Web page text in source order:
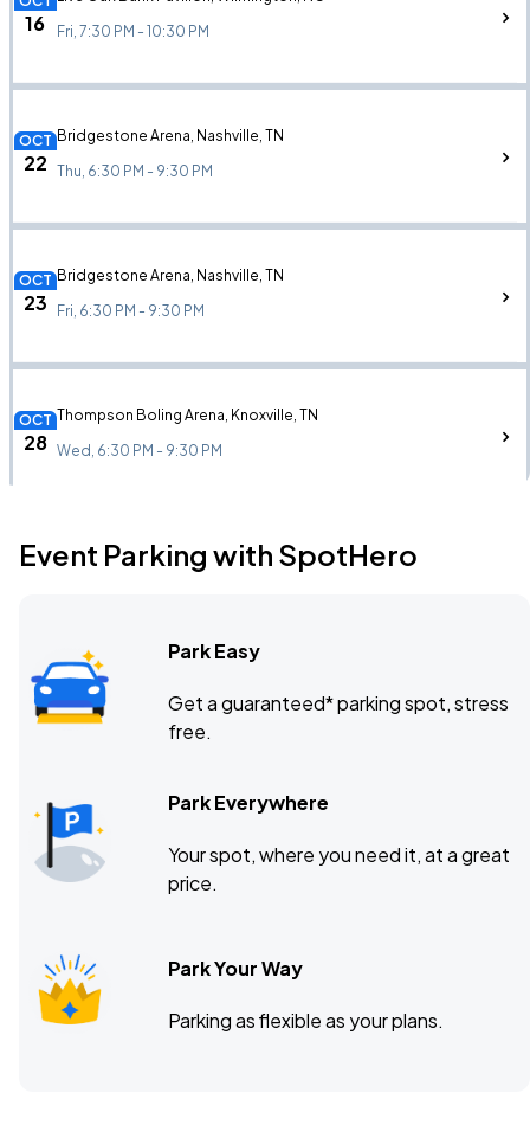
16
Fri, 7:30 PM - 10:30 PM
OCT
22
Bridgestone Arena, Nashville, TN
Thu, 6:30 PM - 9:30 PM
OCT
23
Bridgestone Arena, Nashville, TN
Fri, 6:30 PM - 9:30 PM
OCT
28
Thompson Boling Arena, Knoxville, TN
Wed, 6:30 PM - 9:30 PM
OCT Legacy Arena, Birmingham, AL
NOV
13
State Farm Arena, Atlanta, GA
Fri, 6:30 PM - 9:30 PM
20
Moody Center, Austin, TX
Fri, 7:30 PM - 10:30 PM
Event Parking with SpotHero
Park Easy
Get a guaranteed* parking spot, stress
free.
Park Everywhere
Your spot, where you need it, at a great
price.
Park Your Way
Parking as flexible as your plans.